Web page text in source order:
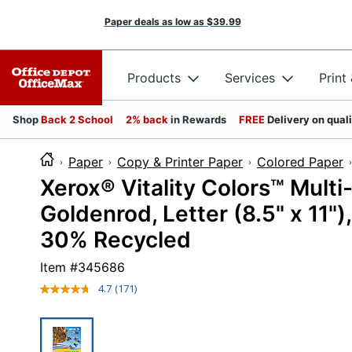
Paper deals as low as $39.99
Products Services Print
ShopBack 2 School 2% back in Rewards FREEDelivery on
Paper Copy & Printer Paper Colored Paper
Xerox® Vitality Colors™
Goldenrod, Letter (8.5" x
30% Recycled
Item #345686
4.7 Read
(171)